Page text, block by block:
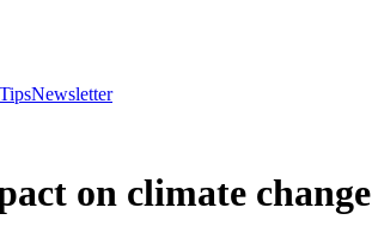
TipsNewsletter
on climate change